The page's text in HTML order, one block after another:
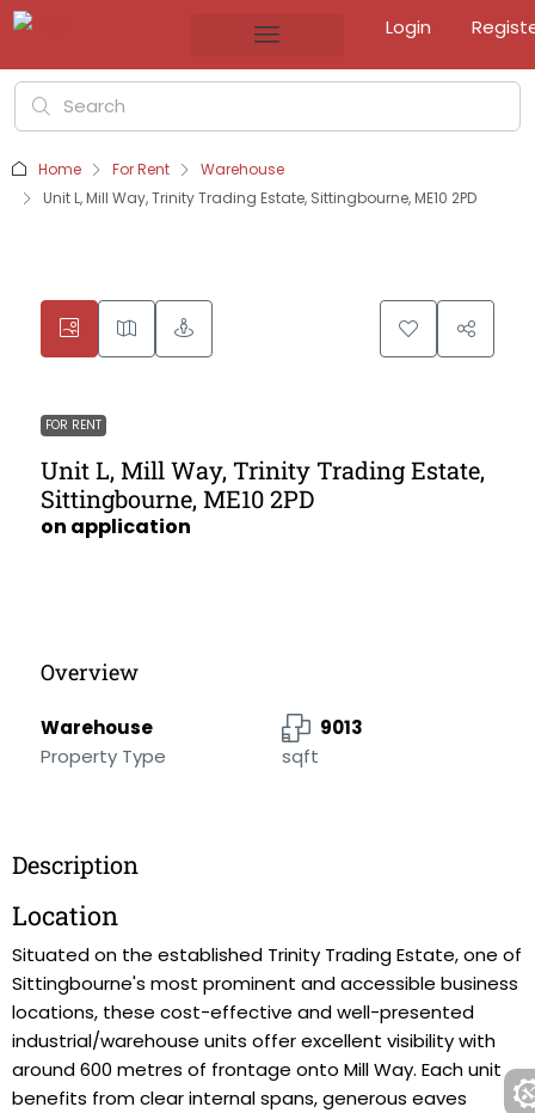
Login
Home For Rent
Warehouse
Unit L, Mill Way, Trinity Trading Estate, Sittingbourne, ME10 2PD
FOR RENT
Unit L, Mill Way, Trinity Trading Estate,
Sittingbourne, ME10 2PD
on application
Overview
Warehouse
Property Type
9013
sqft
Description
Location
Situated on the established Trinity Trading Estate, one of
Sittingbourne's most prominent and accessible business
locations, these cost-effective and well-presented
industrial/warehouse units offer excellent visibility with
around 600 metres of frontage onto Mill Way. Each unit
benefits from clear internal spans, generous eaves